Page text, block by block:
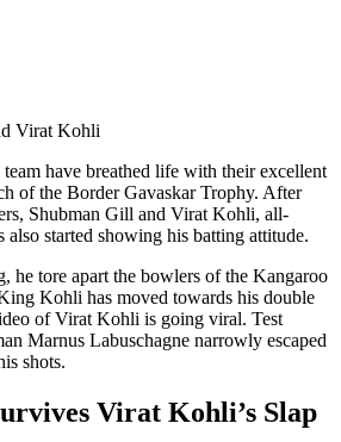
Virat Kohli
have breathed life with their excellent
of the Border Gavaskar Trophy. After
Shubman Gill and Virat Kohli, all-
also started showing his batting attitude.
he tore apart the bowlers of the Kangaroo
Kohli has moved towards his double
of Virat Kohli is going viral. Test
Marnus Labuschagne narrowly escaped
shots.
Virat Kohli’s Slap